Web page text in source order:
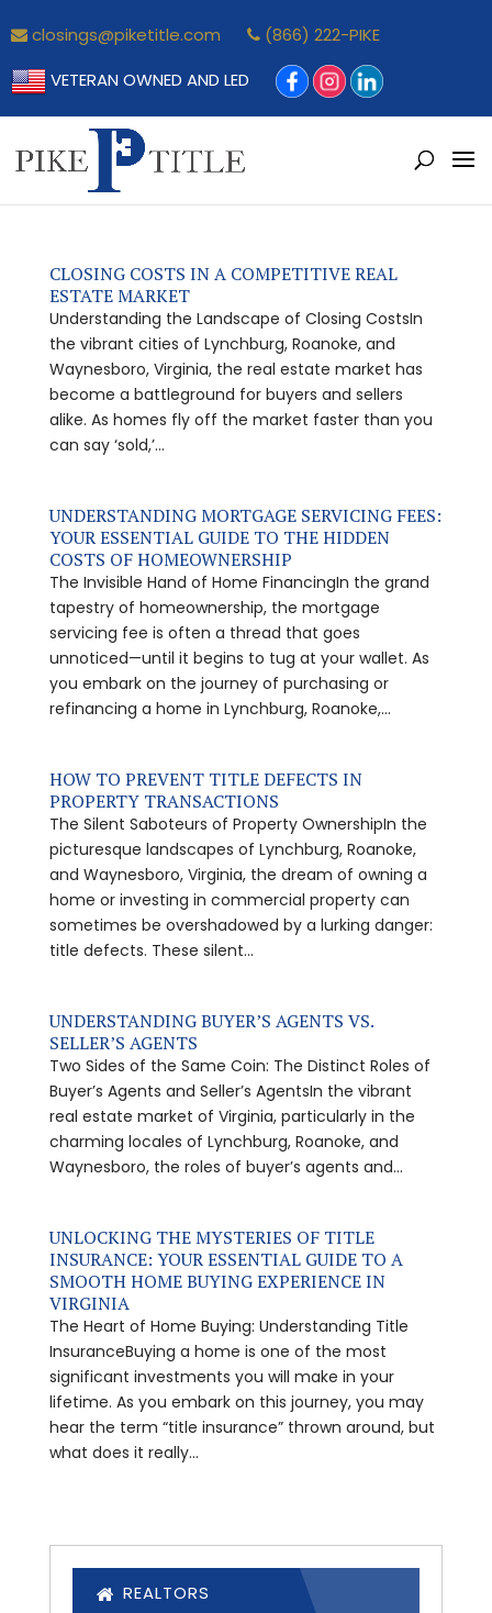
closings@piketitle.com
(866) 222-PIKE
VETERAN OWNED AND LED
CLOSING COSTS IN A COMPETITIVE REAL
ESTATE MARKET
Understanding the Landscape of Closing CostsIn
the vibrant cities of Lynchburg, Roanoke, and
Waynesboro, Virginia, the real estate market has
become a battleground for buyers and sellers
alike. As homes fly off the market faster than you
can say ‘sold,’...
UNDERSTANDING MORTGAGE SERVICING FEES:
YOUR ESSENTIAL GUIDE TO THE HIDDEN
COSTS OF HOMEOWNERSHIP
The Invisible Hand of Home FinancingIn the grand
tapestry of homeownership, the mortgage
servicing fee is often a thread that goes
unnoticed—until it begins to tug at your wallet. As
you embark on the journey of purchasing or
refinancing a home in Lynchburg, Roanoke,...
HOW TO PREVENT TITLE DEFECTS IN
PROPERTY TRANSACTIONS
The Silent Saboteurs of Property OwnershipIn the
picturesque landscapes of Lynchburg, Roanoke,
and Waynesboro, Virginia, the dream of owning a
home or investing in commercial property can
sometimes be overshadowed by a lurking danger:
title defects. These silent...
UNDERSTANDING BUYER’S AGENTS VS.
SELLER’S AGENTS
Two Sides of the Same Coin: The Distinct Roles of
Buyer’s Agents and Seller’s AgentsIn the vibrant
real estate market of Virginia, particularly in the
charming locales of Lynchburg, Roanoke, and
Waynesboro, the roles of buyer’s agents and...
UNLOCKING THE MYSTERIES OF TITLE
INSURANCE: YOUR ESSENTIAL GUIDE TO A
SMOOTH HOME BUYING EXPERIENCE IN
VIRGINIA
The Heart of Home Buying: Understanding Title
InsuranceBuying a home is one of the most
significant investments you will make in your
lifetime. As you embark on this journey, you may
hear the term “title insurance” thrown around, but
what does it really...
REALTORS